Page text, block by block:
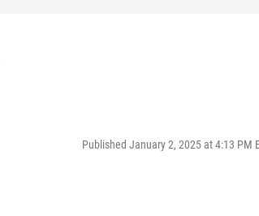
Published January 2, 2025 at 4:13 PM